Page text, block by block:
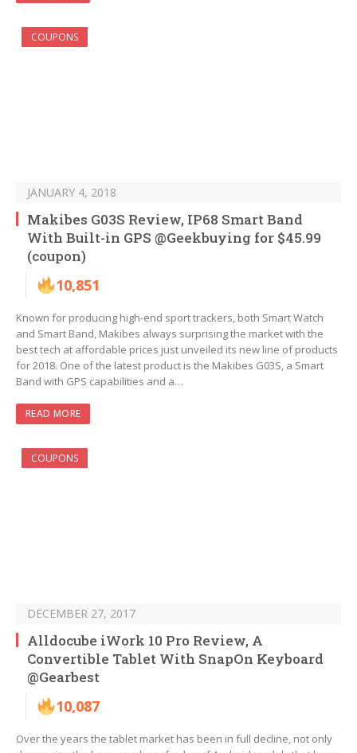
COUPONS
JANUARY 4, 2018
Makibes G03S Review, IP68 Smart Band
With Built-in GPS @Geekbuying for $45.99
(coupon)
10,851
Known for producing high-end sport trackers, both Smart Watch
and Smart Band, Makibes always surprising the market with the
best tech at affordable prices just unveiled its new line of products
for 2018. One of the latest product is the Makibes G03S, a Smart
Band with GPS capabilities and a…
READ MORE
COUPONS
DECEMBER 27, 2017
Alldocube iWork 10 Pro Review, A
Convertible Tablet With SnapOn Keyboard
@Gearbest
10,087
Over the years the tablet market has been in full decline, not only